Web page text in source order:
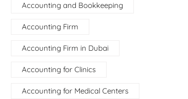
Accounting and Bookkeeping
Accounting Firm
Accounting Firm in Dubai
Accounting for Clinics
Accounting for Medical Centers